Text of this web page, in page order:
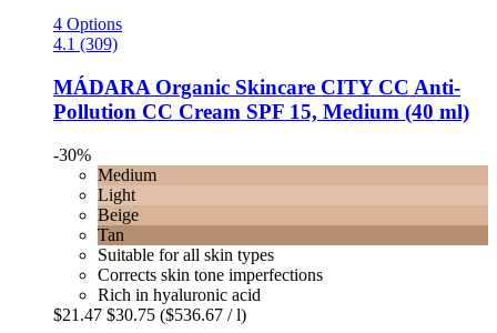
4 Options
4.1 (309)
MÁDARA Organic Skincare CITY CC Anti-​
Pollution CC Cream SPF 15, Medium (40 ml)
-30%
Medium
Light
Beige
Tan
Suitable for all skin types
Corrects skin tone imperfections
Rich in hyaluronic acid
$21.47 $30.75 ($536.67 / l)